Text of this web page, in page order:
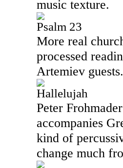
music texture.
Psalm 23
More real
processed
Artemiev guests.
Hallelujah
Peter
accompanies
kind of
change much